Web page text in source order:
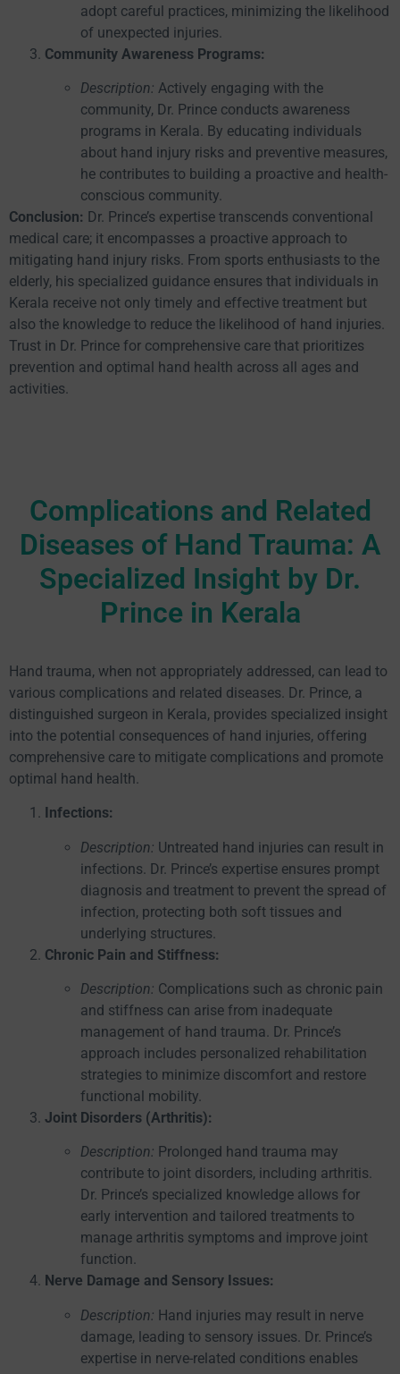
adopt careful practices, minimizing the likelihood
of unexpected injuries.
Community Awareness Programs:
Description: Actively engaging with the
community, Dr. Prince conducts awareness
programs in Kerala. By educating individuals
about hand injury risks and preventive measures,
he contributes to building a proactive and health-
conscious community.
Conclusion: Dr. Prince’s expertise transcends conventional
medical care; it encompasses a proactive approach to
mitigating hand injury risks. From sports enthusiasts to the
elderly, his specialized guidance ensures that individuals in
Kerala receive not only timely and effective treatment but
also the knowledge to reduce the likelihood of hand injuries.
Trust in Dr. Prince for comprehensive care that prioritizes
prevention and optimal hand health across all ages and
activities.
Complications and Related
Diseases of Hand Trauma: A
Specialized Insight by Dr.
Prince in Kerala
Hand trauma, when not appropriately addressed, can lead to
various complications and related diseases. Dr. Prince, a
distinguished surgeon in Kerala, provides specialized insight
into the potential consequences of hand injuries, offering
comprehensive care to mitigate complications and promote
optimal hand health.
Infections:
Description: Untreated hand injuries can result in
infections. Dr. Prince’s expertise ensures prompt
diagnosis and treatment to prevent the spread of
infection, protecting both soft tissues and
underlying structures.
Chronic Pain and Stiffness:
Description: Complications such as chronic pain
and stiffness can arise from inadequate
management of hand trauma. Dr. Prince’s
approach includes personalized rehabilitation
strategies to minimize discomfort and restore
functional mobility.
Joint Disorders (Arthritis):
Description: Prolonged hand trauma may
contribute to joint disorders, including arthritis.
Dr. Prince’s specialized knowledge allows for
early intervention and tailored treatments to
manage arthritis symptoms and improve joint
function.
Nerve Damage and Sensory Issues:
Description: Hand injuries may result in nerve
damage, leading to sensory issues. Dr. Prince’s
expertise in nerve-related conditions enables